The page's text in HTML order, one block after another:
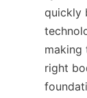
quickly
making
right